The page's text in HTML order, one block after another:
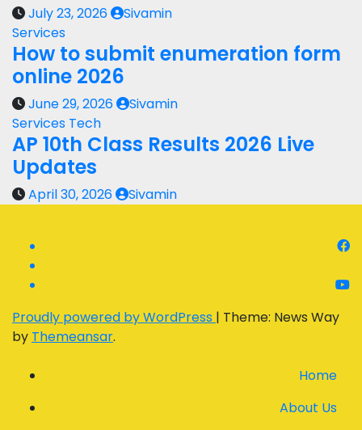
July 23, 2026
Sivamin
Services
How to submit enumeration form
online 2026
June 29, 2026
Sivamin
Services Tech
AP 10th Class Results 2026 Live
Updates
April 30, 2026 Sivamin
Proudly powered by WordPress | Theme: News Way
by Themeansar.
Home
About Us